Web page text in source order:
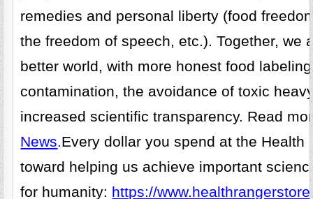
remedies and personal liberty (food
the freedom of speech, etc.). Together, we
better world, with more honest food
contamination, the avoidance of toxic
increased scientific transparency. Read
News.Every dollar you spend at the Health
toward helping us achieve important
for humanity: https://